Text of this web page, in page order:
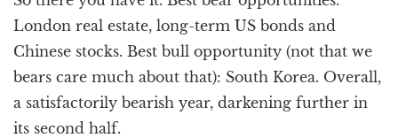
London real estate, long-term US bonds and
Chinese stocks. Best bull opportunity (not that we
bears care much about that): South Korea. Overall,
a satisfactorily bearish year, darkening further in
its second half.